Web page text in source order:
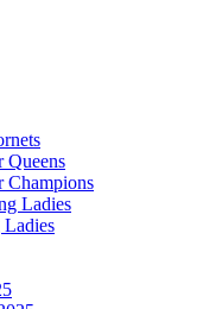
Queens
Champions
Ladies
Ladies